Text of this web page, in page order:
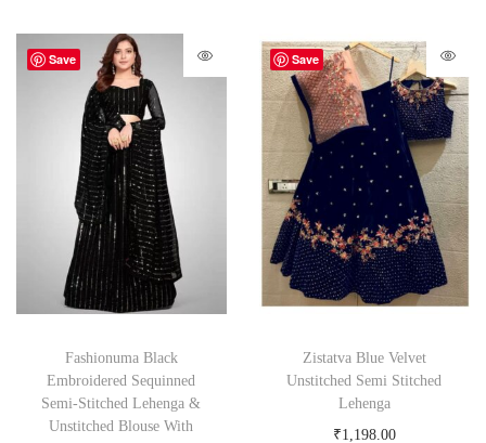
Save
Fashionuma Black
Embroidered Sequinned
Semi-Stitched Lehenga &
Unstitched Blouse With
Save
Zistatva Blue Velvet
Unstitched Semi Stitched
Lehenga
₹1,198.00